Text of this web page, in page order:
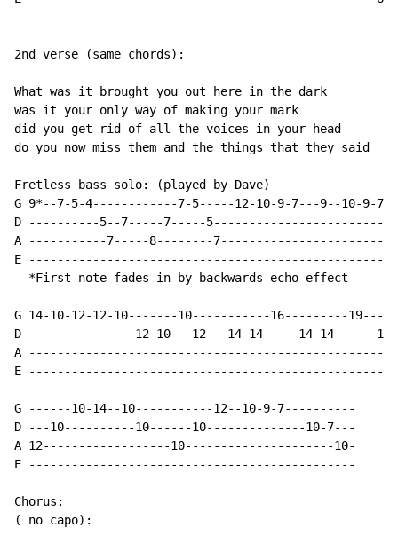
2nd verse (same chords):
What was it brought you out here in the dark
was it your only way of making your mark
did you get rid of all the voices in your head
do you now miss them and the things that they said
Fretless bass solo: (played by Dave)
G 9*--7-5-4------------7-5-----12-10-9-7---9--10-9-
D ----------5--7-----7-----
A -----------7-----8--------
E
  *First note fades in by backwards echo effect
G 14-10-12-12-10-------10-----------16---------
D ---------------12-10---12---14-14-----14-14------17-
A
E
G ------10-14--10-----------12--10-9-7----------
D ---10----------10------10--------------10-7---
A 12------------------10---------------------10-
E ----------------------------------------------
Chorus:
( no capo):